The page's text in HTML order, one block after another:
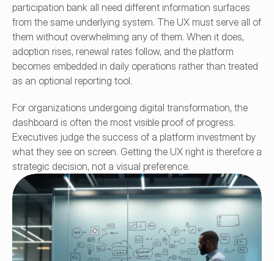
participation bank all need different information surfaces
from the same underlying system. The UX must serve all of
them without overwhelming any of them. When it does,
adoption rises, renewal rates follow, and the platform
becomes embedded in daily operations rather than treated
as an optional reporting tool.
For organizations undergoing digital transformation, the
dashboard is often the most visible proof of progress.
Executives judge the success of a platform investment by
what they see on screen. Getting the UX right is therefore a
strategic decision, not a visual preference.